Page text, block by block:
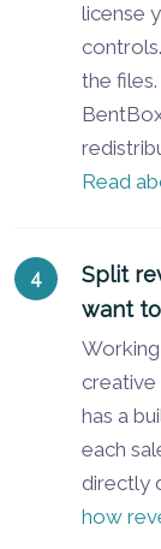
license
the
Read
Split
want to
creative
has a
each
directly
how